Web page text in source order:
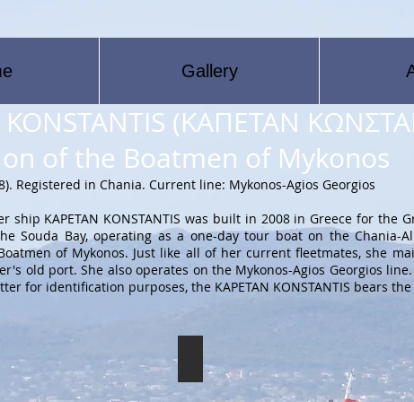
Gallery
KONSTANTIS (ΚΑΠΕΤΑΝ
of the Boatmen of Mykonos
Registered in Chania. Current line: Mykonos-Agios Georgios
ship KAPETAN KONSTANTIS was built in 2008 in Greece for the
Souda Bay, operating as a one-day tour boat on the
of Mykonos. Just like all of her current fleetmates, she
old port. She also operates on the Mykonos-Agios Georgios
for identification purposes, the KAPETAN KONSTANTIS bears
The
KAPETAN